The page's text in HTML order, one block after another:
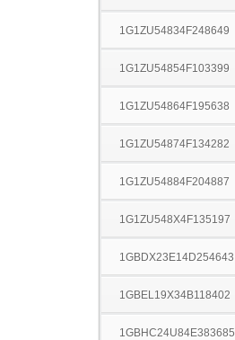
1G1ZU54834F248649
1G1ZU54854F103399
1G1ZU54864F195638
1G1ZU54874F134282
1G1ZU54884F204887
1G1ZU548X4F135197
1GBDX23E14D254643
1GBEL19X34B118402
1GBHC24U84E383685